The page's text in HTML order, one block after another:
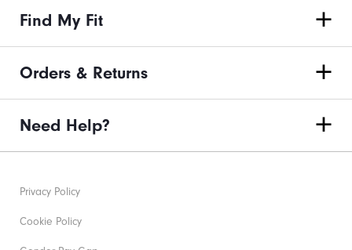
Find My Fit
Orders & Returns
Need Help?
Privacy Policy
Cookie Policy